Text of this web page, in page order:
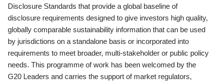
Disclosure Standards that provide a global baseline of
disclosure requirements designed to give investors high quality,
globally comparable sustainability information that can be used
by jurisdictions on a standalone basis or incorporated into
requirements to meet broader, multi-stakeholder or public policy
needs. This programme of work has been welcomed by the
G20 Leaders and carries the support of market regulators,